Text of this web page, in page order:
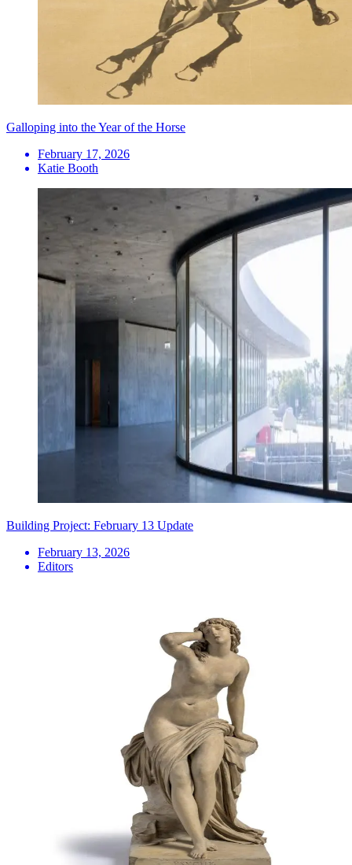
Galloping into the Year of the Horse
February 17, 2026
Katie Booth
Building Project: February 13 Update
February 13, 2026
Editors